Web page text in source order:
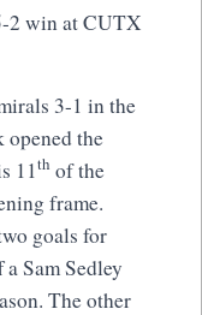
2 win at CUTX
3-1 in the
opened the
11th of the
frame.
goals for
Sam Sedley
The other